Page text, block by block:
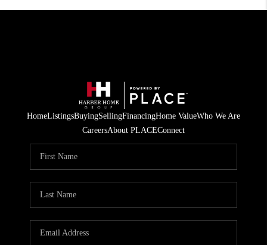
HomeListingsBuyingSellingFinancingHome ValueWho We Are
CareersAbout PLACEConnect